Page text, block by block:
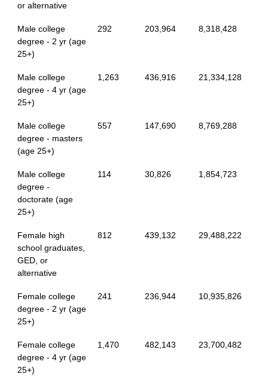
or alternative
Male college
degree - 2 yr (age
25+)
292 203,964 8,318,428
Male college
degree - 4 yr (age
25+)
1,263 436,916 21,334,128
Male college
degree - masters
(age 25+)
557 147,690 8,769,288
Male college
degree -
doctorate (age
25+)
114 30,826 1,854,723
Female high
school graduates,
GED, or
alternative
812 439,132 29,488,222
Female college
degree - 2 yr (age
25+)
241 236,944 10,935,826
Female college
degree - 4 yr (age
25+)
1,470 482,143 23,700,482